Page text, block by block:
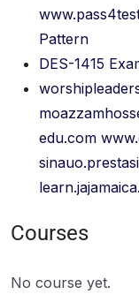
Pattern
DES-1415
edu.com
Courses
No course yet.